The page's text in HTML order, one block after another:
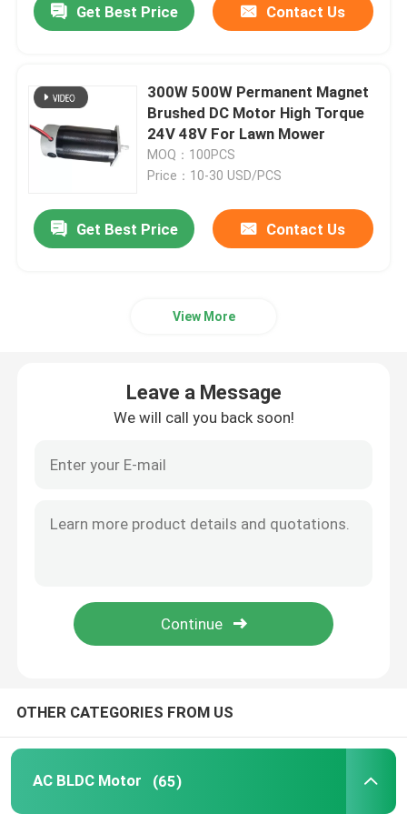
Products
Get Best Price Contact Us
300W 500W Permanent Magnet
Brushed DC Motor High Torque
24V 48V For Lawn Mower
MOQ：100PCS
Price：10-30 USD/PCS
Get Best Price Contact Us
View More
Leave a Message
We will call you back soon!
OTHER CATEGORIES FROM US
AC BLDC Motor (65)